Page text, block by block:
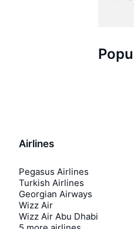
Airlines
Pegasus Airlines
Turkish Airlines
Georgian Airways
Wizz Air
Wizz Air Abu Dhabi